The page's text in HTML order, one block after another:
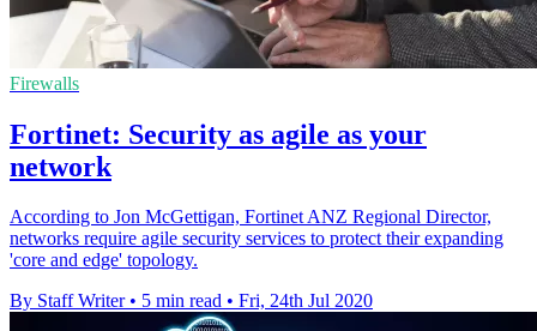
Firewalls
Fortinet: Security as agile as your
network
According to Jon McGettigan, Fortinet ANZ Regional Director,
networks require agile security services to protect their expanding
'core and edge' topology.
By Staff Writer • 5 min read • Fri, 24th Jul 2020